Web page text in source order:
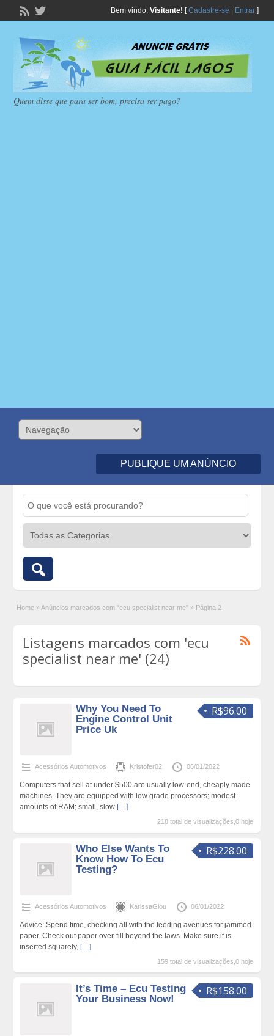
Bem vindo, Visitante! [Cadastre-se Entrar]
Quem disse que para ser bom, precisa ser pago?
PUBLIQUE UM ANÚNCIO
Home »Anúncios marcados com "ecu specialist near me" » Página 2
Listagens marcados com 'ecu
specialist near me' (24)
R$96.00
Why You Need To
Engine Control Unit
Price Uk
Acessórios Automotivos Kristofer02 06/01/2022
Computers that sell at under $500 are usually low-end, cheaply made
machines. They are equipped with low grade processors; modest
amounts of RAM; small, slow […]
218 total de visualizações,0 hoje
R$228.00
Who Else Wants To
Know How To Ecu
Testing?
Acessórios Automotivos KarissaGlou 06/01/2022
Advice: Spend time, checking all with the feeding avenues for jammed
paper. Check out paper over-fill beyond the laws. Make sure it is
inserted squarely, […]
159 total de visualizações,0 hoje
R$158.00
It’s Time – Ecu Testing
Your Business Now!